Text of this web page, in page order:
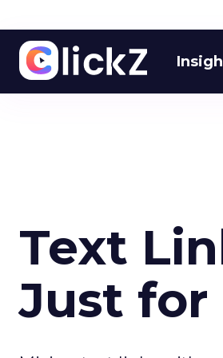
Text
Just for